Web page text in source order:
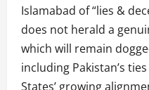
Islamabad of “lies &
does not herald a
which will remain
including Pakistan’s
States’ growing